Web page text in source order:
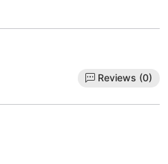
Reviews (0)